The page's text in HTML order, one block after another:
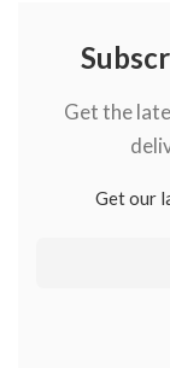
Get the
Get our